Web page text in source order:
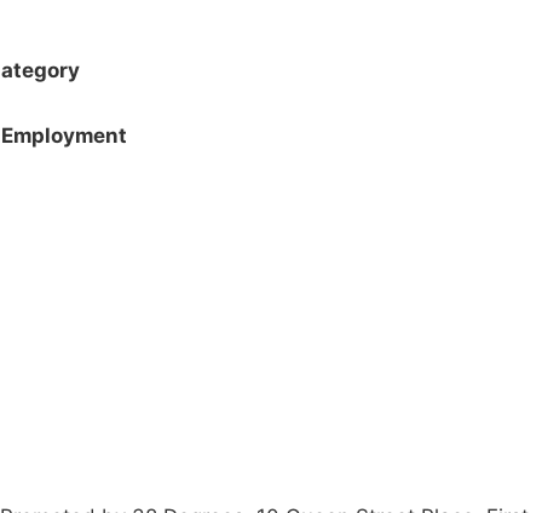
Employment